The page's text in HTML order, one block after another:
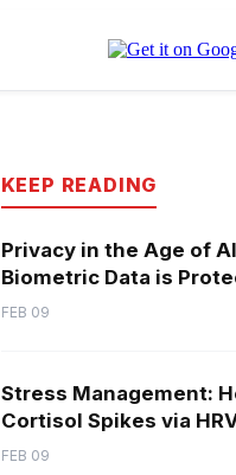
KEEP READING
Privacy in the Age of
Biometric Data is
FEB 09
Stress Management:
Cortisol Spikes via
FEB 09